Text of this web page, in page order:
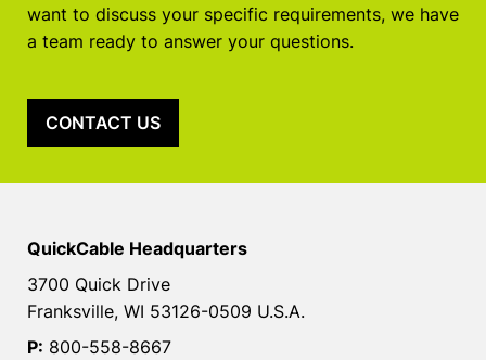
want to discuss your specific requirements, we have
a team ready to answer your questions.
CONTACT US
QuickCable Headquarters
3700 Quick Drive
Franksville, WI 53126-0509 U.S.A.
P: 800-558-8667